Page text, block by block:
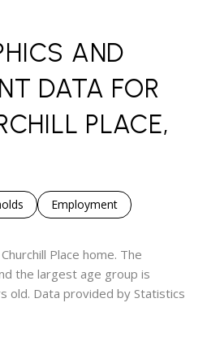
AND
DATA FOR
PLACE,
Employment
Place home. The
the largest age group is
old. Data provided by Statistics